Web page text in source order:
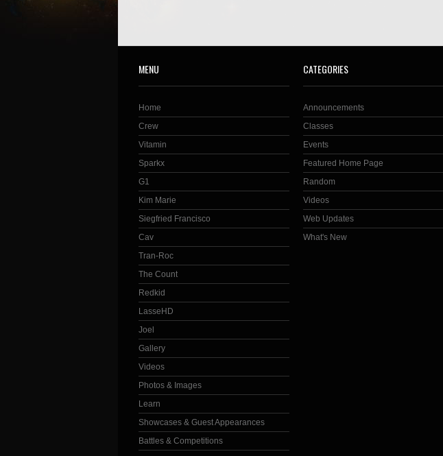
MENU
Home
Crew
Vitamin
Sparkx
G1
Kim Marie
Siegfried Francisco
Cav
Tran-Roc
The Count
Redkid
LasseHD
Joel
Gallery
Videos
Photos & Images
Learn
Showcases & Guest Appearances
Battles & Competitions
CATEGORIES
Announcements
Classes
Events
Featured Home Page
Random
Videos
Web Updates
What's New